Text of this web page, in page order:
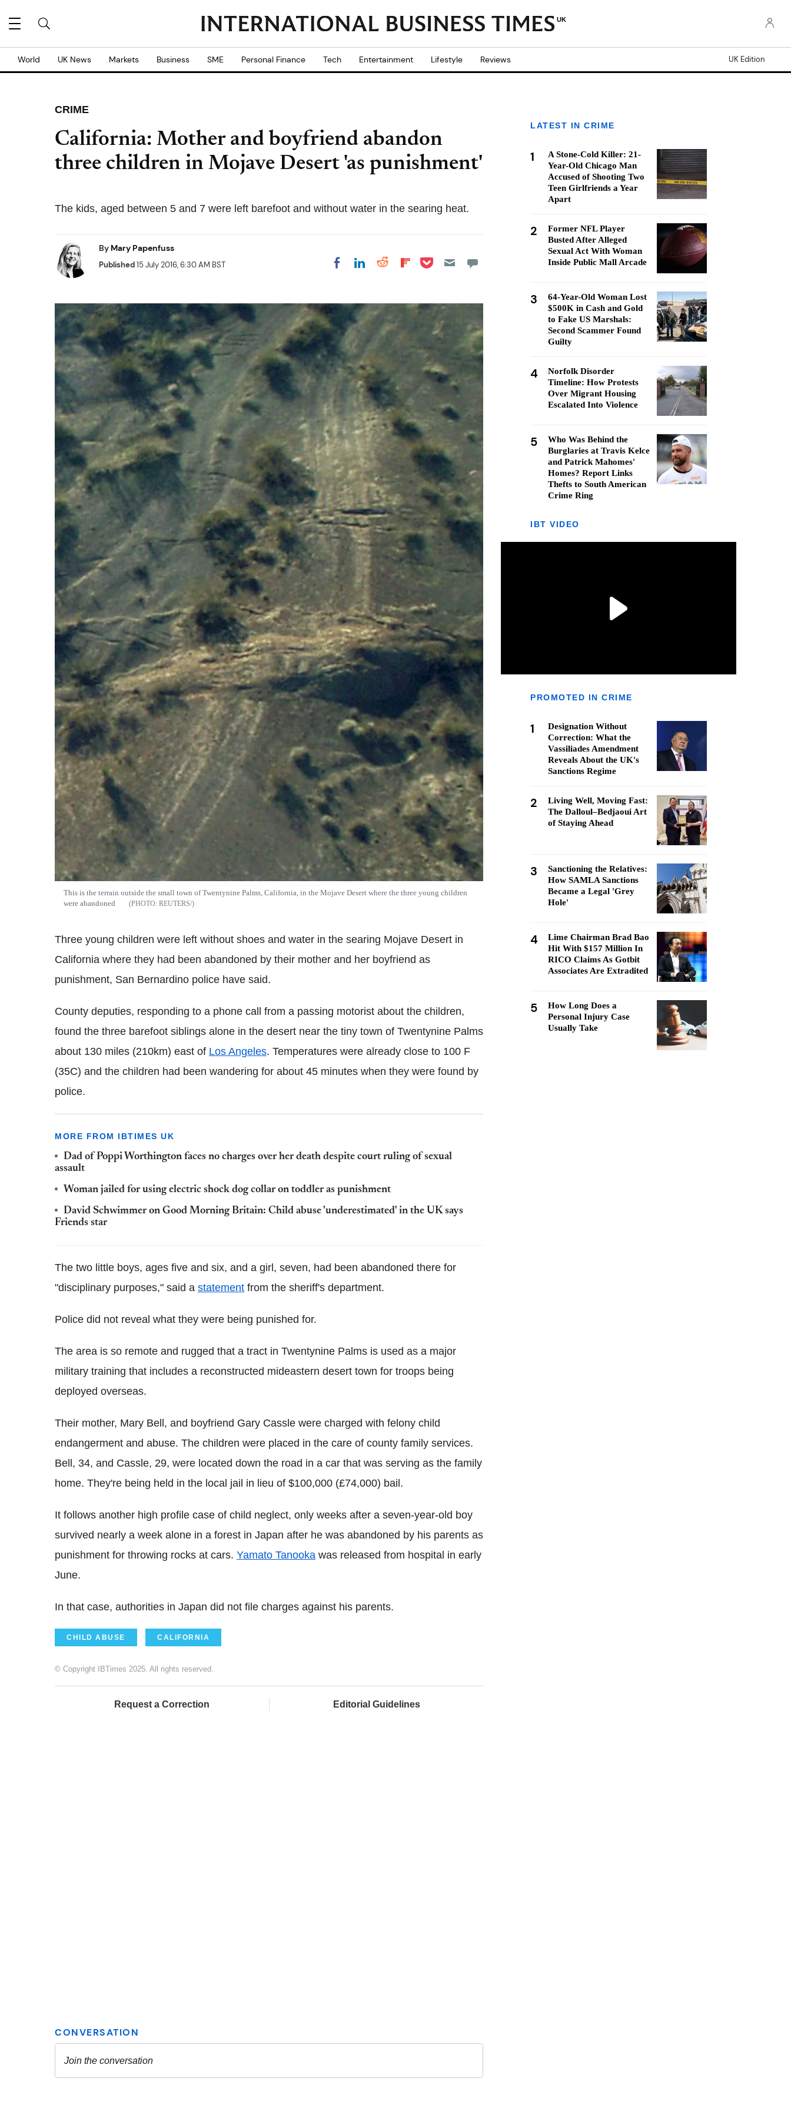
UK
World UK News Markets Business SME Personal Finance Tech Entertainment Lifestyle Reviews UK Edition
CRIME
California: Mother and boyfriend abandon
three children in Mojave Desert 'as punishment'
The kids, aged between 5 and 7 were left barefoot and without water in the searing heat.
By Mary Papenfuss
Published15 July 2016, 6:30 AM BST Share on Facebook
Share on LinkedIn
Share on Reddit
Share on
Share on Pocket
This is the terrain outside the small town of Twentynine Palms, California, in the Mojave Desert where the three young children
were abandoned
REUTERS/
Three young children were left without shoes and water in the searing Mojave Desert in
California where they had been abandoned by their mother and her boyfriend as
punishment, San Bernardino police have said.
County deputies, responding to a phone call from a passing motorist about the children,
found the three barefoot siblings alone in the desert near the tiny town of Twentynine Palms
about 130 miles (210km) east of Los Angeles. Temperatures were already close to 100 F
(35C) and the children had been wandering for about 45 minutes when they were found by
police.
MORE FROM IBTIMES UK
Dad of Poppi Worthington faces no charges over her death despite court ruling of sexual
assault
Woman jailed for using electric shock dog collar on toddler as punishment
David Schwimmer on Good Morning Britain: Child abuse 'underestimated' in the UK says
Friends star
The two little boys, ages five and six, and a girl, seven, had been abandoned there for
"disciplinary purposes," said a statement from the sheriff's department.
Police did not reveal what they were being punished for.
The area is so remote and rugged that a tract in Twentynine Palms is used as a major
military training that includes a reconstructed mideastern desert town for troops being
deployed overseas.
Their mother, Mary Bell, and boyfriend Gary Cassle were charged with felony child
endangerment and abuse. The children were placed in the care of county family services.
Bell, 34, and Cassle, 29, were located down the road in a car that was serving as the family
home. They're being held in the local jail in lieu of $100,000 (£74,000) bail.
It follows another high profile case of child neglect, only weeks after a seven-year-old boy
survived nearly a week alone in a forest in Japan after he was abandoned by his parents as
punishment for throwing rocks at cars. Yamato Tanooka was released from hospital in early
June.
In that case, authorities in Japan did not file charges against his parents.
CHILD ABUSE CALIFORNIA
© Copyright IBTimes 2025. All rights reserved.
Request a Correction Editorial Guidelines
LATEST IN CRIME
1
A Stone-Cold Killer: 21-
Year-Old Chicago Man
Accused of Shooting Two
Teen Girlfriends a Year
Apart
2
Former NFL Player
Busted After Alleged
Sexual Act With Woman
Inside Public Mall Arcade
3
64-Year-Old Woman Lost
$500K in Cash and Gold
to Fake US Marshals:
Second Scammer Found
Guilty
4
Norfolk Disorder
Timeline: How Protests
Over Migrant Housing
Escalated Into Violence
5
Who Was Behind the
Burglaries at Travis Kelce
and Patrick Mahomes'
Homes? Report Links
Thefts to South American
Crime Ring
IBT VIDEO
PROMOTED IN CRIME
1
Designation Without
Correction: What the
Vassiliades Amendment
Reveals About the UK's
Sanctions Regime
2
Living Well, Moving Fast:
The Dalloul–Bedjaoui Art
of Staying Ahead
3
Sanctioning the Relatives:
How SAMLA Sanctions
Became a Legal 'Grey
Hole'
4
Lime Chairman Brad Bao
Hit With $157 Million In
RICO Claims As Gotbit
Associates Are Extradited
5
How Long Does a
Personal Injury Case
Usually Take